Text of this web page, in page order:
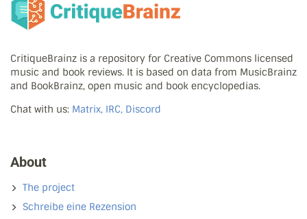
CritiqueBrainz is a repository for Creative Commons licensed
music and book reviews. It is based on data from MusicBrainz
and BookBrainz, open music and book encyclopedias.
Chat with us: Matrix, IRC, Discord
About
The project
Schreibe eine Rezension